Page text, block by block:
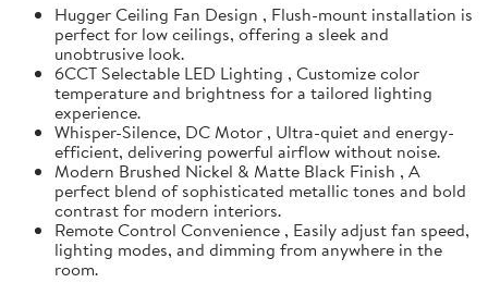
Hugger Ceiling Fan Design , Flush-mount installation is
perfect for low ceilings, offering a sleek and
unobtrusive look.
6CCT Selectable LED Lighting , Customize color
temperature and brightness for a tailored lighting
experience.
Whisper-Silence, DC Motor , Ultra-quiet and energy-
efficient, delivering powerful airflow without noise.
Modern Brushed Nickel & Matte Black Finish , A
perfect blend of sophisticated metallic tones and bold
contrast for modern interiors.
Remote Control Convenience , Easily adjust fan speed,
lighting modes, and dimming from anywhere in the
room.